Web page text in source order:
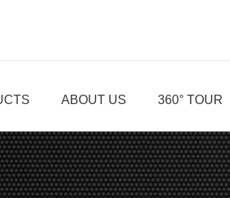
ABOUT US 360° TOUR